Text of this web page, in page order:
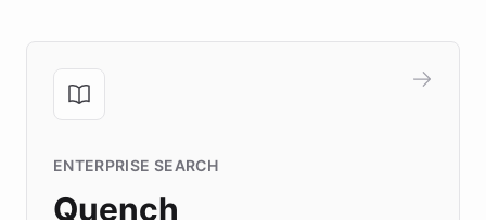
ENTERPRISE SEARCH
Quench